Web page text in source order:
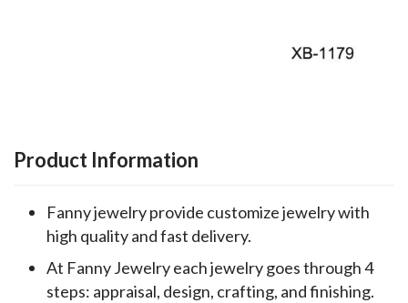
Product Information
Fanny jewelry provide customize jewelry with
high quality and fast delivery.
At Fanny Jewelry each jewelry goes through 4
steps: appraisal, design, crafting, and finishing.